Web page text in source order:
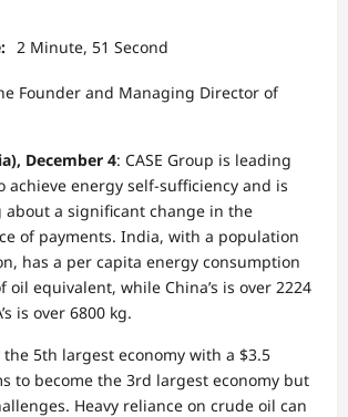
2 Minute, 51 Second
Founder and Managing Director of
December 4: CASE Group is leading
achieve energy self-sufficiency and is
a significant change in the
of payments. India, with a population
has a per capita energy consumption
oil equivalent, while China’s is over 2224
is over 6800 kg.
5th largest economy with a $3.5
to become the 3rd largest economy but
Heavy reliance on crude oil can